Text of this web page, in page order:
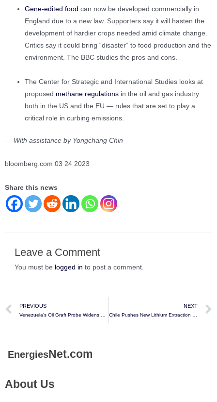
Gene-edited food can now be developed commercially in
England due to a new law. Supporters say it will hasten the
development of hardier crops needed amid climate change.
Critics say it could bring “disaster” to food production and the
environment. The BBC studies the pros and cons.
The Center for Strategic and International Studies looks at
proposed methane regulations in the oil and gas industry
both in the US and the EU — rules that are set to play a
critical role in curbing emissions.
— With assistance by Yongchang Chin
bloomberg.com 03 24 2023
Share this news
Leave a Comment
You must be logged in to post a comment.
PREVIOUS NEXT
EnergiesNet.com
About Us